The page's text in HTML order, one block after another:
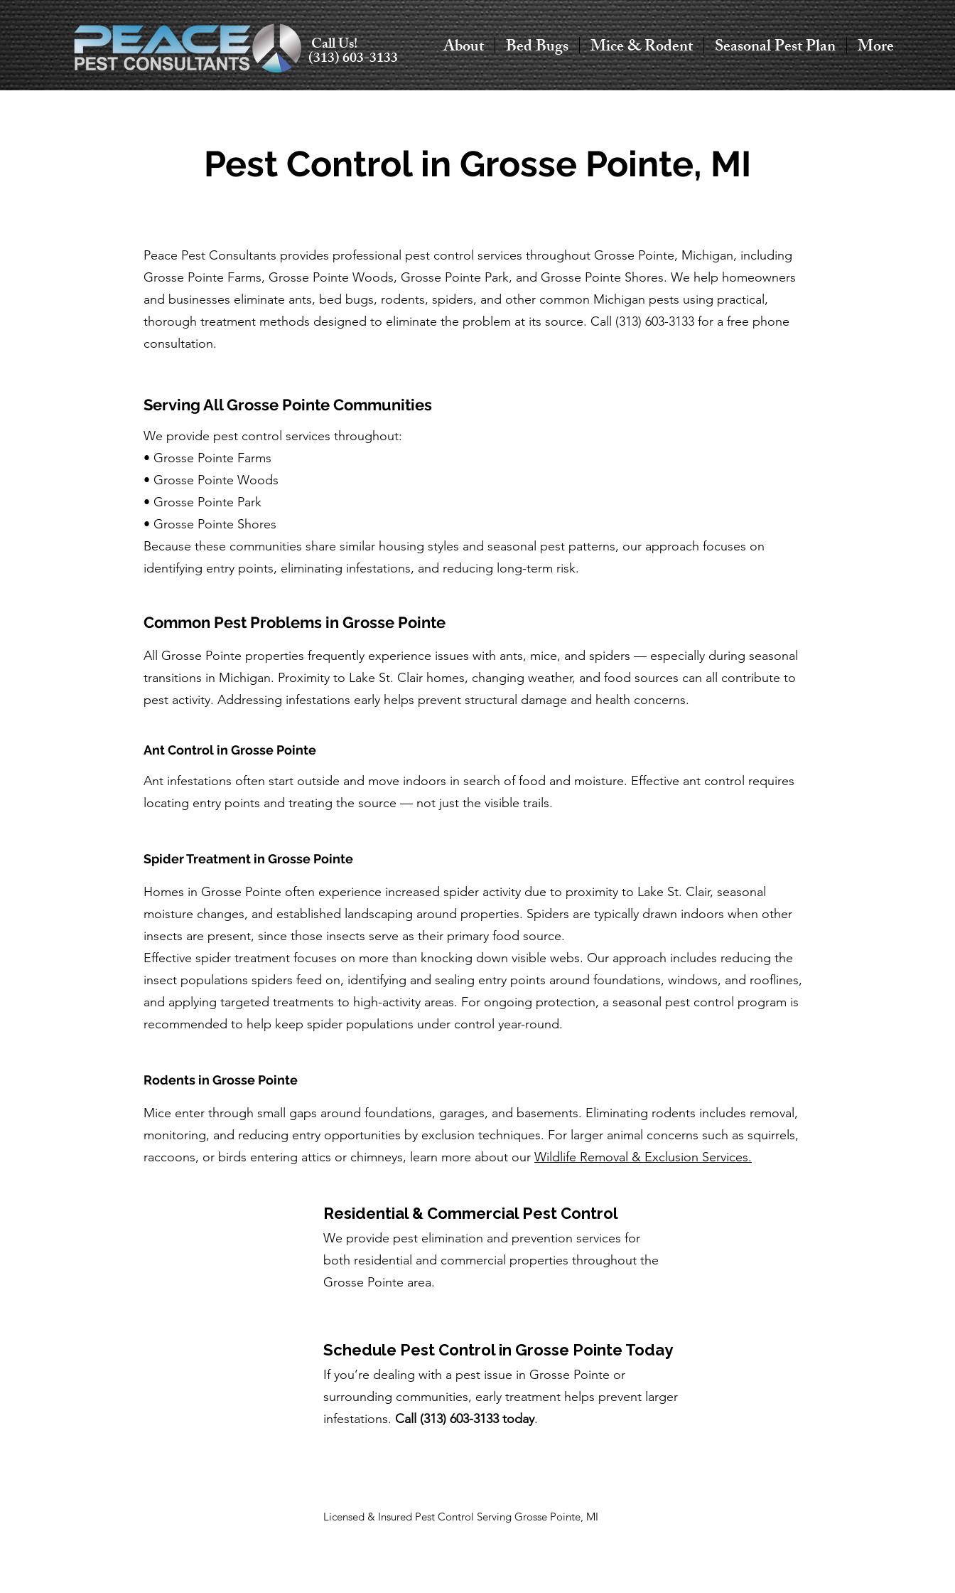
About Bed Bugs Mice & Rodent Seasonal Pest Plan More
Call Us!
(313) 603-3133
Pest Control in Grosse Pointe, MI
Peace Pest Consultants provides professional pest control services throughout Grosse Pointe, Michigan, including
Grosse Pointe Farms, Grosse Pointe Woods, Grosse Pointe Park, and Grosse Pointe Shores. We help homeowners
and businesses eliminate ants, bed bugs, rodents, spiders, and other common Michigan pests using practical,
thorough treatment methods designed to eliminate the problem at its source. Call (313) 603-3133 for a free phone
consultation.
Serving All Grosse Pointe Communities
We provide pest control services throughout:
• Grosse Pointe Farms
• Grosse Pointe Woods
• Grosse Pointe Park
• Grosse Pointe Shores
Because these communities share similar housing styles and seasonal pest patterns, our approach focuses on
identifying entry points, eliminating infestations, and reducing long-term risk.
Common Pest Problems in Grosse Pointe
All Grosse Pointe properties frequently experience issues with ants, mice, and spiders — especially during seasonal
transitions in Michigan. Proximity to Lake St. Clair homes, changing weather, and food sources can all contribute to
pest activity. Addressing infestations early helps prevent structural damage and health concerns.
Ant Control in Grosse Pointe
Ant infestations often start outside and move indoors in search of food and moisture. Effective ant control requires
locating entry points and treating the source — not just the visible trails.
Spider Treatment in Grosse Pointe
Homes in Grosse Pointe often experience increased spider activity due to proximity to Lake St. Clair, seasonal
moisture changes, and established landscaping around properties. Spiders are typically drawn indoors when other
insects are present, since those insects serve as their primary food source.
Effective spider treatment focuses on more than knocking down visible webs. Our approach includes reducing the
insect populations spiders feed on, identifying and sealing entry points around foundations, windows, and rooflines,
and applying targeted treatments to high-activity areas. For ongoing protection, a seasonal pest control program is
recommended to help keep spider populations under control year-round.
Rodents in Grosse Pointe
Mice enter through small gaps around foundations, garages, and basements. Eliminating rodents includes removal,
monitoring, and reducing entry opportunities by exclusion techniques. For larger animal concerns such as squirrels,
raccoons, or birds entering attics or chimneys, learn more about our Wildlife Removal & Exclusion Services.
Residential & Commercial Pest Control
We provide pest elimination and prevention services for
both residential and commercial properties throughout the
Grosse Pointe area.
Schedule Pest Control in Grosse Pointe Today
If you’re dealing with a pest issue in Grosse Pointe or
surrounding communities, early treatment helps prevent larger
infestations. Call (313) 603-3133 today.
Licensed & Insured Pest Control Serving Grosse Pointe, MI